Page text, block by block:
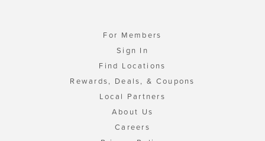
For Members
Sign In
Find Locations
Rewards, Deals, & Coupons
Local Partners
About Us
Careers